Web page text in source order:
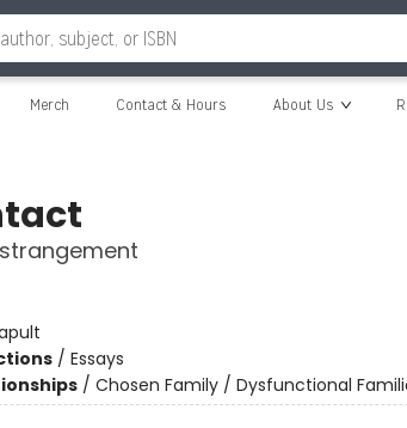
Merch Contact & Hours About Us
/ Essays
/ Chosen Family / Dysfunctional